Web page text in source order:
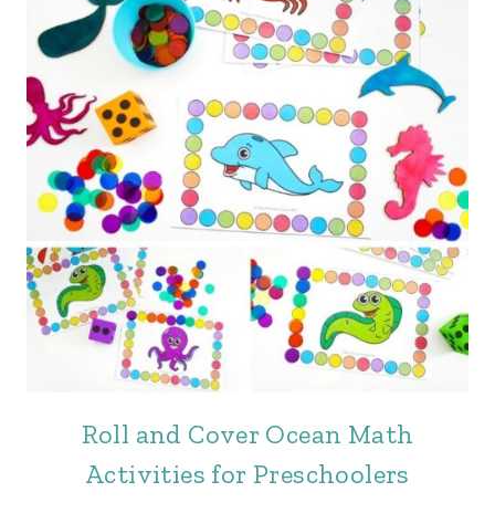
Roll and Cover Ocean Math
Activities for Preschoolers